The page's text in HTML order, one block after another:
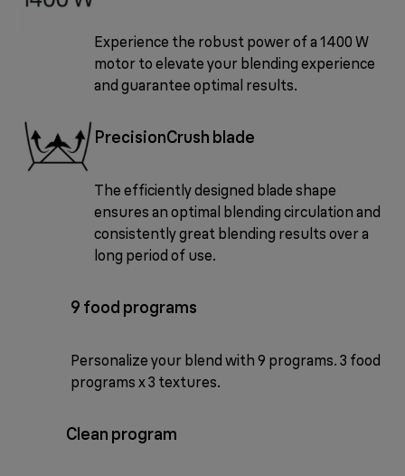
Experience the robust power of a 1400 W
motor to elevate your blending experience
and guarantee optimal results.
PrecisionCrush blade
The efficiently designed blade shape
ensures an optimal blending circulation and
consistently great blending results over a
long period of use.
9 food programs
Personalize your blend with 9 programs. 3 food
programs x 3 textures.
Clean program